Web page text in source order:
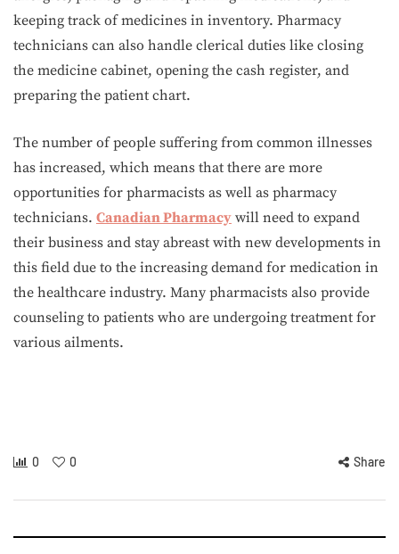
keeping track of medicines in inventory. Pharmacy
technicians can also handle clerical duties like closing
the medicine cabinet, opening the cash register, and
preparing the patient chart.
The number of people suffering from common illnesses
has increased, which means that there are more
opportunities for pharmacists as well as pharmacy
technicians. Canadian Pharmacy will need to expand
their business and stay abreast with new developments in
this field due to the increasing demand for medication in
the healthcare industry. Many pharmacists also provide
counseling to patients who are undergoing treatment for
various ailments.
0 0 Share